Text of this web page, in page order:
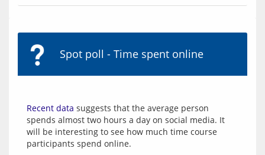
Spot poll - Time spent online
Recent data suggests that the average person
spends almost two hours a day on social media. It
will be interesting to see how much time course